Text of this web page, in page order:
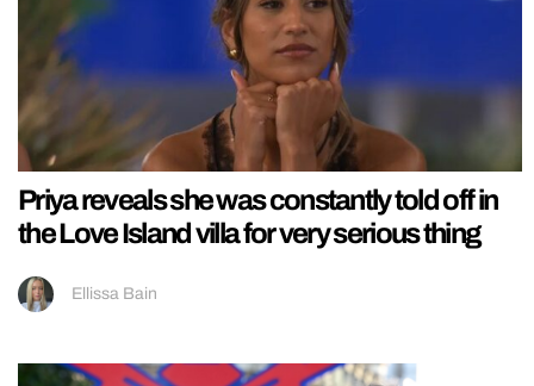
Priya reveals she was constantly told off in
the Love Island villa for very serious thing
Ellissa Bain